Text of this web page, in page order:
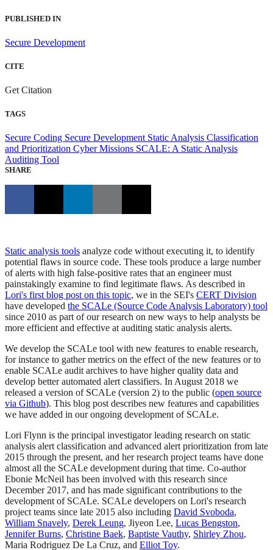
PUBLISHED IN
Secure Development
CITE
Get Citation
TAGS
Secure Coding Secure Development Static Analysis Classification
and Prioritization Cyber Missions SCALE: A Static Analysis
Auditing Tool
SHARE
Static analysis tools analyze code without executing it, to identify
potential flaws in source code. These tools produce a large number
of alerts with high false-positive rates that an engineer must
painstakingly examine to find legitimate flaws. As described in
Lori's first blog post on this topic, we in the SEI's CERT Division
have developed the SCALe (Source Code Analysis Laboratory) tool
since 2010 as part of our research on new ways to help analysts be
more efficient and effective at auditing static analysis alerts.
We develop the SCALe tool with new features to enable research,
for instance to gather metrics on the effect of the new features or to
enable SCALe audit archives to have higher quality data and
develop better automated alert classifiers. In August 2018 we
released a version of SCALe (version 2) to the public (open source
via Github). This blog post describes new features and capabilities
we have added in our ongoing development of SCALe.
Lori Flynn is the principal investigator leading research on static
analysis alert classification and advanced alert prioritization from late
2015 through the present, and her research project teams have done
almost all the SCALe development during that time. Co-author
Ebonie McNeil has been involved with this research since
December 2017, and has made significant contributions to the
development of SCALe. SCALe developers on Lori's research
project teams since late 2015 also including David Svoboda,
William Snavely, Derek Leung, Jiyeon Lee, Lucas Bengston,
Jennifer Burns, Christine Baek, Baptiste Vauthy, Shirley Zhou,
Maria Rodriguez De La Cruz, and Elliot Toy.